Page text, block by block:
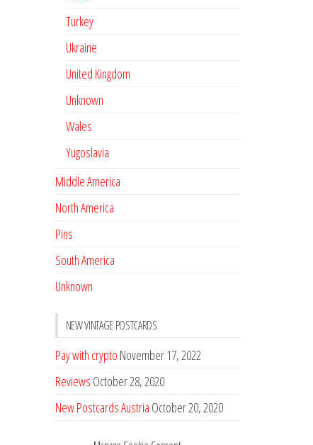
Turkey
Ukraine
United Kingdom
Unknown
Wales
Yugoslavia
Middle America
North America
Pins
South America
Unknown
NEW VINTAGE POSTCARDS
Pay with crypto November 17, 2022
Reviews October 28, 2020
New Postcards Austria October 20, 2020